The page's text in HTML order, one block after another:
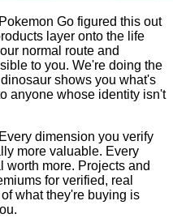
Go figured this out
layer onto the life
normal route and
to you. We're doing the
shows you what's
anyone whose identity isn't
dimension you verify
more valuable. Every
worth more. Projects and
for verified, real
what they're buying is